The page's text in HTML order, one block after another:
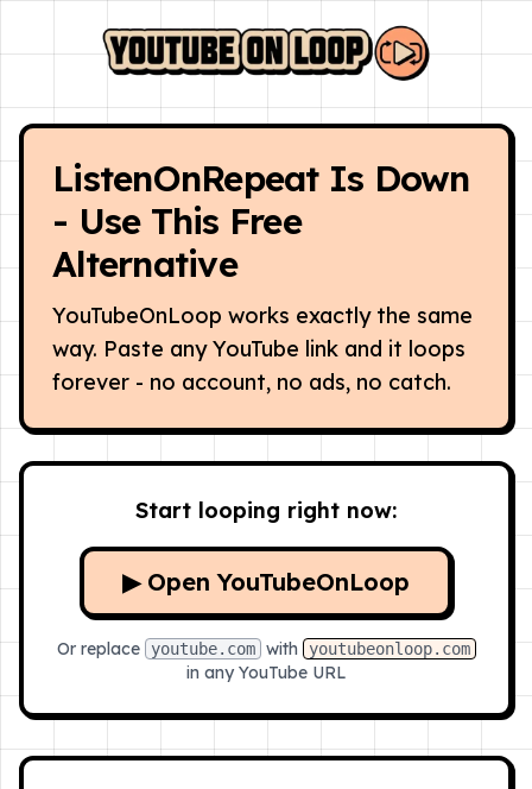
ListenOnRepeat Is Down
- Use This Free
Alternative
YouTubeOnLoop works exactly the same
way. Paste any YouTube link and it loops
forever - no account, no ads, no catch.
Start looping right now:
▶ Open YouTubeOnLoop
Or replace youtube.com with youtubeonloop.com
in any YouTube URL